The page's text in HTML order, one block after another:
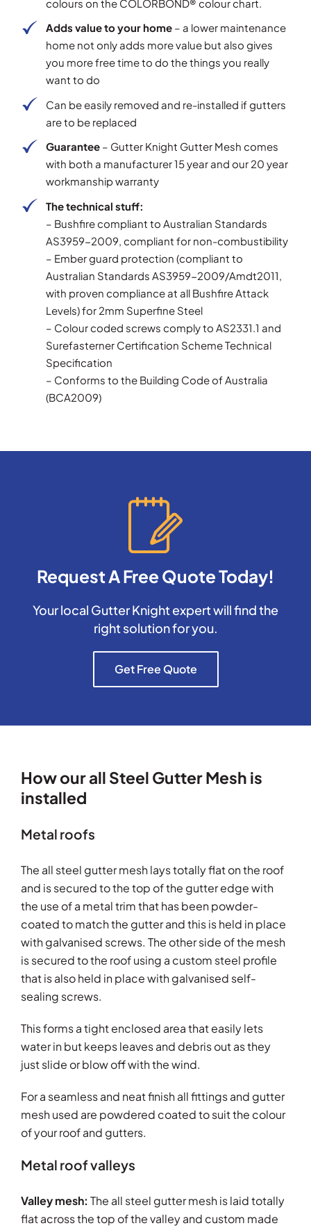
colours on the COLORBOND® colour chart.
Adds value to your home– a lower maintenance
home not only adds more value but also gives
you more free time to do the things you really
want to do
Can be easily removed and re-installed if gutters
are to be replaced
Guarantee– Gutter Knight Gutter Mesh comes
with both a manufacturer 15 year and our 20 year
workmanship warranty
The technical stuff:
– Bushfire compliant to Australian Standards
AS3959-2009, compliant for non-combustibility
– Ember guard protection (compliant to
Australian Standards AS3959-2009/Amdt2011,
with proven compliance at all Bushfire Attack
Levels) for 2mm Superfine Steel
– Colour coded screws comply to AS2331.1 and
Surefasterner Certification Scheme Technical
Specification
– Conforms to the Building Code of Australia
(BCA2009)
Request A Free Quote Today!
Your local Gutter Knight expert will find the
right solution for you.
Get Free Quote
How our all Steel Gutter Mesh is
installed
Metal roofs
The all steel gutter mesh lays totally flat on the roof
and is secured to the top of the gutter edge with
the use of a metal trim that has been powder-
coated to match the gutter and this is held in place
with galvanised screws. The other side of the mesh
is secured to the roof using a custom steel profile
that is also held in place with galvanised self-
sealing screws.
This forms a tight enclosed area that easily lets
water in but keeps leaves and debris out as they
just slide or blow off with the wind.
For a seamless and neat finish all fittings and gutter
mesh used are powdered coated to suit the colour
of your roof and gutters.
Metal roof valleys
Valley mesh: The all steel gutter mesh is laid totally
flat across the top of the valley and custom made